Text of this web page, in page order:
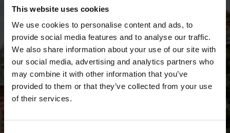
This website uses cookies
We use cookies to personalise content and ads, to
provide social media features and to analyse our traffic.
We also share information about your use of our site with
our social media, advertising and analytics partners who
may combine it with other information that you’ve
provided to them or that they’ve collected from your use
of their services.
10 أيام = 9 ليالي